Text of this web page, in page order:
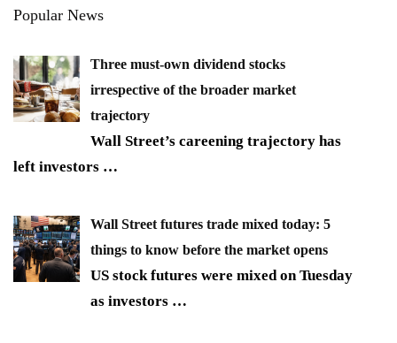
Popular News
Three must-own dividend stocks
irrespective of the broader market
trajectory
Wall Street’s careening trajectory has
left investors …
Wall Street futures trade mixed today: 5
things to know before the market opens
US stock futures were mixed on Tuesday
as investors …